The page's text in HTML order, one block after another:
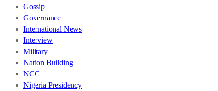
Gossip
Governance
International News
Interview
Military
Nation Building
NCC
Nigeria Presidency